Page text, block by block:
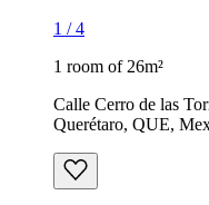
1 /4
1 room of 26m²
Calle Cerro de las
Querétaro, QUE,